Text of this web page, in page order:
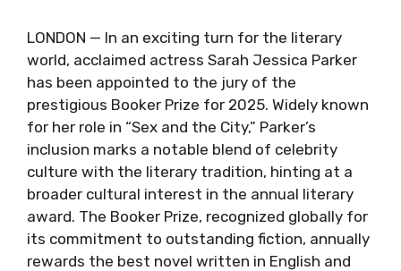
LONDON — In an exciting turn for the literary
world, acclaimed actress Sarah Jessica Parker
has been appointed to the jury of the
prestigious Booker Prize for 2025. Widely known
for her role in “Sex and the City,” Parker’s
inclusion marks a notable blend of celebrity
culture with the literary tradition, hinting at a
broader cultural interest in the annual literary
award. The Booker Prize, recognized globally for
its commitment to outstanding fiction, annually
rewards the best novel written in English and